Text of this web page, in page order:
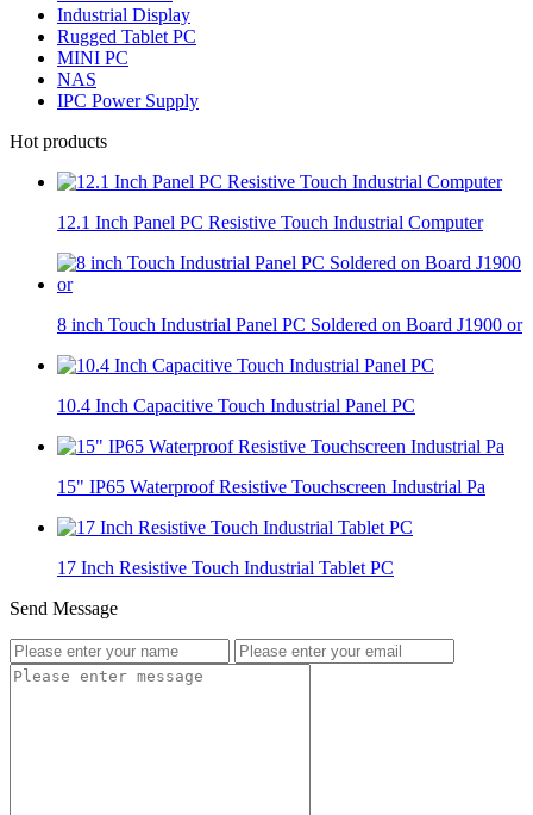
Industrial Display
Rugged Tablet PC
MINI PC
NAS
IPC Power Supply
Hot products
12.1 Inch Panel PC Resistive Touch Industrial Computer
8 inch Touch Industrial Panel PC Soldered on Board J1900 or
10.4 Inch Capacitive Touch Industrial Panel PC
15" IP65 Waterproof Resistive Touchscreen Industrial Pa
17 Inch Resistive Touch Industrial Tablet PC
Send Message